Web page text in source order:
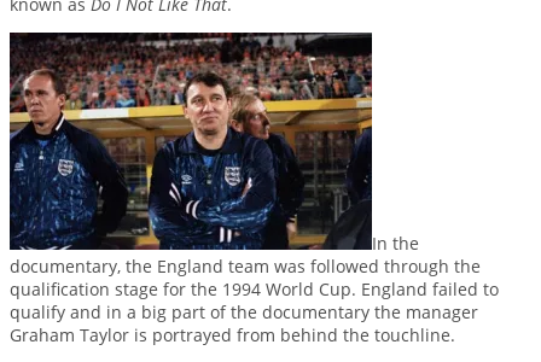
known as Do I Not Like That.
In the
documentary, the England team was followed through the
qualification stage for the 1994 World Cup. England failed to
qualify and in a big part of the documentary the manager
Graham Taylor is portrayed from behind the touchline.